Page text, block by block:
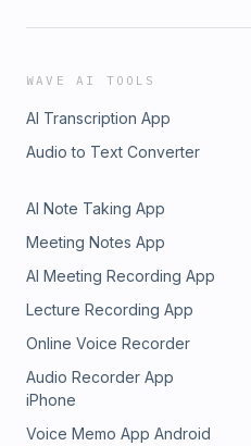
WAVE AI TOOLS
AI Transcription App
Audio to Text Converter
AI Note Taking App
Meeting Notes App
AI Meeting Recording App
Lecture Recording App
Online Voice Recorder
Audio Recorder App
iPhone
Voice Memo App Android